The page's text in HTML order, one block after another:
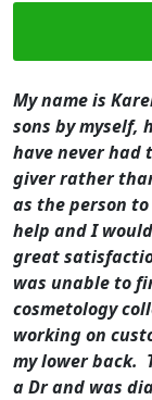
My name is
sons by myself,
have never had
giver rather
as the person
help and I
great
was unable to
cosmetology
working on
my lower back.
a Dr and was